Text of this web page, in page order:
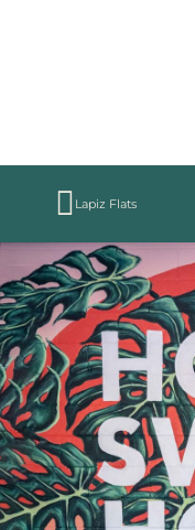
Lapiz Flats